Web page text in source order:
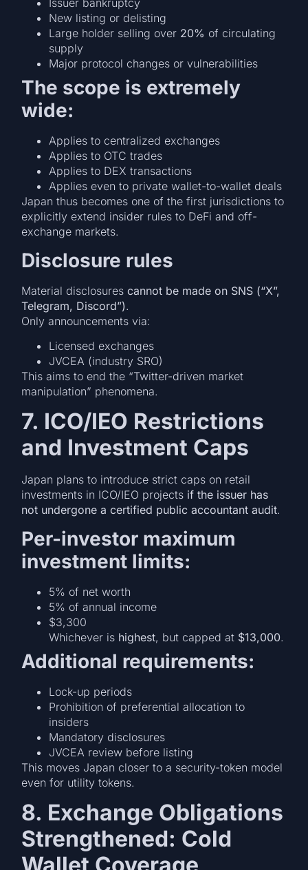
Issuer bankruptcy
New listing or delisting
Large holder selling over 20% of circulating
supply
Major protocol changes or vulnerabilities
The scope is extremely
wide:
Applies to centralized exchanges
Applies to OTC trades
Applies to DEX transactions
Applies even to private wallet-to-wallet deals
Japan thus becomes one of the first jurisdictions to
explicitly extend insider rules to DeFi and off-
exchange markets.
Disclosure rules
Material disclosurescannot be made on SNS (“X”,
Telegram, Discord”).
Only announcements via:
Licensed exchanges
JVCEA (industry SRO)
This aims to end the “Twitter-driven market
manipulation” phenomena.
7. ICO/IEO Restrictions
and Investment Caps
Japan plans to introduce strict caps on retail
investments in ICO/IEO projects if the issuer has
not undergone a certified public accountant audit.
Per-investor maximum
investment limits:
5% of net worth
5% of annual income
$3,300
Whichever is highest, but capped at $13,000.
Additional requirements:
Lock-up periods
Prohibition of preferential allocation to
insiders
Mandatory disclosures
JVCEA review before listing
This moves Japan closer to a security-token model
even for utility tokens.
8. Exchange Obligations
Strengthened: Cold